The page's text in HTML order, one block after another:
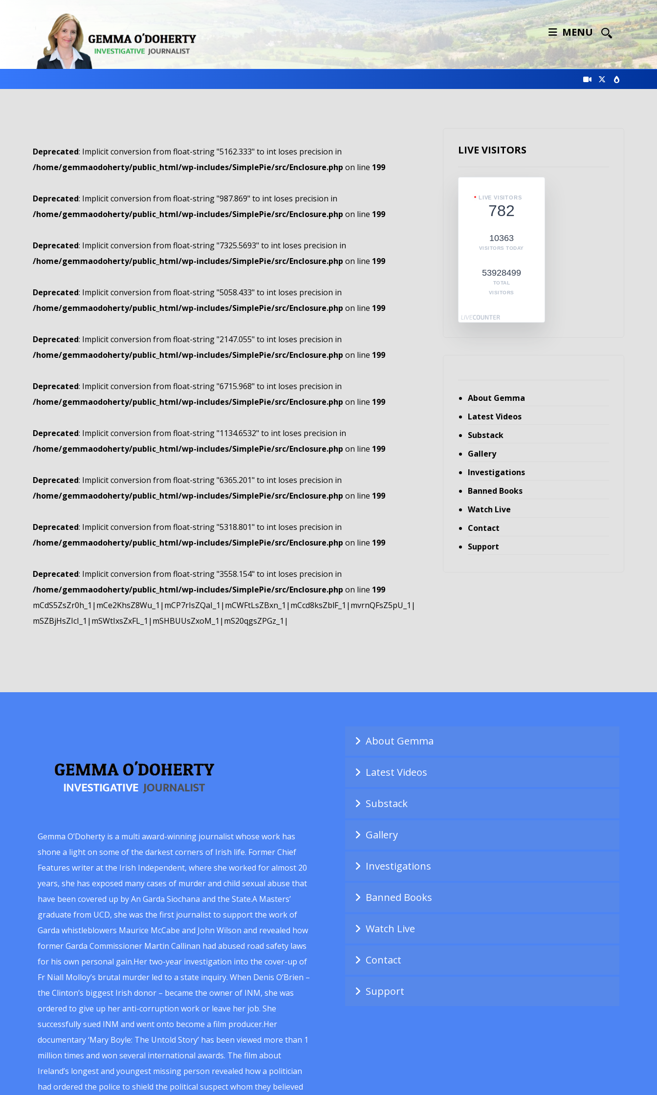
MENU
Deprecated: Implicit conversion from float-string "5162.333" to int loses precision in
/home/gemmaodoherty/public_html/wp-includes/SimplePie/src/Enclosure.php on line 199
Deprecated: Implicit conversion from float-string "987.869" to int loses precision in
/home/gemmaodoherty/public_html/wp-includes/SimplePie/src/Enclosure.php on line 199
Deprecated: Implicit conversion from float-string "7325.5693" to int loses precision in
/home/gemmaodoherty/public_html/wp-includes/SimplePie/src/Enclosure.php on line 199
Deprecated: Implicit conversion from float-string "5058.433" to int loses precision in
/home/gemmaodoherty/public_html/wp-includes/SimplePie/src/Enclosure.php on line 199
Deprecated: Implicit conversion from float-string "2147.055" to int loses precision in
/home/gemmaodoherty/public_html/wp-includes/SimplePie/src/Enclosure.php on line 199
Deprecated: Implicit conversion from float-string "6715.968" to int loses precision in
/home/gemmaodoherty/public_html/wp-includes/SimplePie/src/Enclosure.php on line 199
Deprecated: Implicit conversion from float-string "1134.6532" to int loses precision in
/home/gemmaodoherty/public_html/wp-includes/SimplePie/src/Enclosure.php on line 199
Deprecated: Implicit conversion from float-string "6365.201" to int loses precision in
/home/gemmaodoherty/public_html/wp-includes/SimplePie/src/Enclosure.php on line 199
Deprecated: Implicit conversion from float-string "5318.801" to int loses precision in
/home/gemmaodoherty/public_html/wp-includes/SimplePie/src/Enclosure.php on line 199
Deprecated: Implicit conversion from float-string "3558.154" to int loses precision in
/home/gemmaodoherty/public_html/wp-includes/SimplePie/src/Enclosure.php on line 199
mCdS5ZsZr0h_1|mCe2KhsZ8Wu_1|mCP7rIsZQaI_1|mCWFtLsZBxn_1|mCcd8ksZblF_1|mvrnQFsZ5pU_1|
mSZBjHsZIcI_1|mSWtIxsZxFL_1|mSHBUUsZxoM_1|mS20qgsZPGz_1|
LIVE VISITORS
LIVE VISITORS
782
10363
VISITORS TODAY
53928499
TOTAL
VISITORS
About Gemma
Latest Videos
Substack
Gallery
Investigations
Banned Books
Watch Live
Contact
Support
Gemma O’Doherty is a multi award-winning journalist whose work has
shone a light on some of the darkest corners of Irish life. Former Chief
Features writer at the Irish Independent, where she worked for almost 20
years, she has exposed many cases of murder and child sexual abuse that
have been covered up by An Garda Siochana and the State.A Masters’
graduate from UCD, she was the first journalist to support the work of
Garda whistleblowers Maurice McCabe and John Wilson and revealed how
former Garda Commissioner Martin Callinan had abused road safety laws
for his own personal gain.Her two-year investigation into the cover-up of
Fr Niall Molloy’s brutal murder led to a state inquiry. When Denis O’Brien –
the Clinton’s biggest Irish donor – became the owner of INM, she was
ordered to give up her anti-corruption work or leave her job. She
successfully sued INM and went onto become a film producer.Her
documentary ‘Mary Boyle: The Untold Story’ has been viewed more than 1
million times and won several international awards. The film about
Ireland’s longest and youngest missing person revealed how a politician
had ordered the police to shield the political suspect whom they believed
About Gemma
Latest Videos
Substack
Gallery
Investigations
Banned Books
Watch Live
Contact
Support